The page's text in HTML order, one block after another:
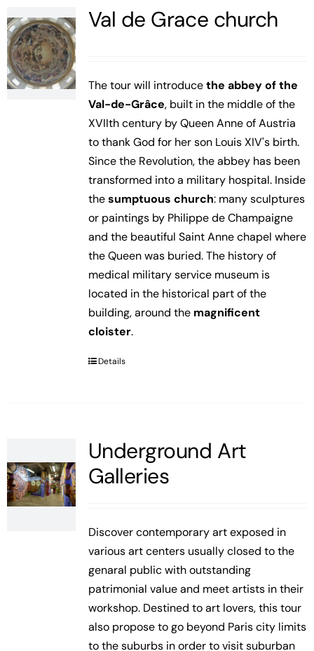
Val de Grace church
The tour will introducethe abbey of the
Val-de-Grâce, built in the middle of the
XVIIth century by Queen Anne of Austria
to thank God for her son Louis XIV's birth.
Since the Revolution, the abbey has been
transformed into a military hospital. Inside
thesumptuous church: many sculptures
or paintings by Philippe de Champaigne
and the beautiful Saint Anne chapel where
the Queen was buried. The history of
medical military service museum is
located in the historical part of the
building, around the magnificent
cloister.
Details
Underground Art
Galleries
Discover contemporary art exposed in
various art centers usually closed to the
genaral public with outstanding
patrimonial value and meet artists in their
workshop. Destined to art lovers, this tour
also propose to go beyond Paris city limits
to the suburbs in order to visit suburban